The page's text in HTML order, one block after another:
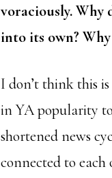
voraciously.
into its own?
I don’t think this
in YA popularity to
shortened news
connected to